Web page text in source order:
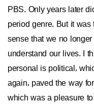
PBS. Only years later
period genre. But it
sense that we no
understand our lives. I
personal is political,
again, paved the way
which was a pleasure